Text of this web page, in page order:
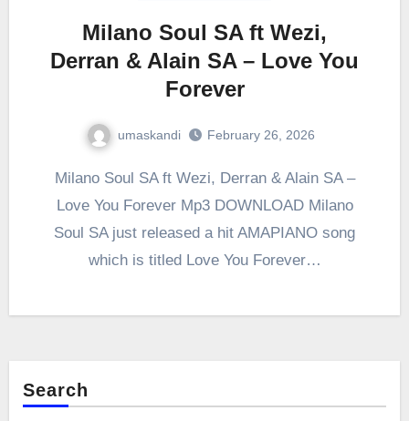
Milano Soul SA ft Wezi,
Derran & Alain SA – Love You
Forever
umaskandi February 26, 2026
Milano Soul SA ft Wezi, Derran & Alain SA –
Love You Forever Mp3 DOWNLOAD Milano
Soul SA just released a hit AMAPIANO song
which is titled Love You Forever…
Search